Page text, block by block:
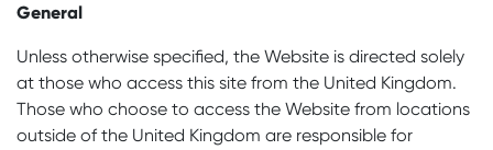
General
Unless otherwise specified, the Website is directed solely
at those who access this site from the United Kingdom.
Those who choose to access the Website from locations
outside of the United Kingdom are responsible for